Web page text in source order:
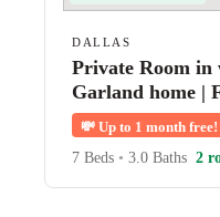
DALLAS
Private Room in
Garland home |
shared amenities
💸 Up to 1 month free!
7 Beds • 3.0 Baths 2